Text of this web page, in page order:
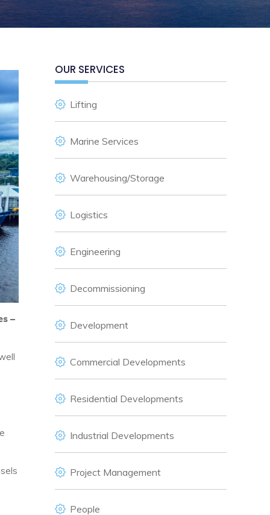
–
OUR SERVICES
Lifting
Marine Services
Warehousing/Storage
Logistics
Engineering
Decommissioning
Development
Commercial Developments
Residential Developments
Industrial Developments
Project Management
People